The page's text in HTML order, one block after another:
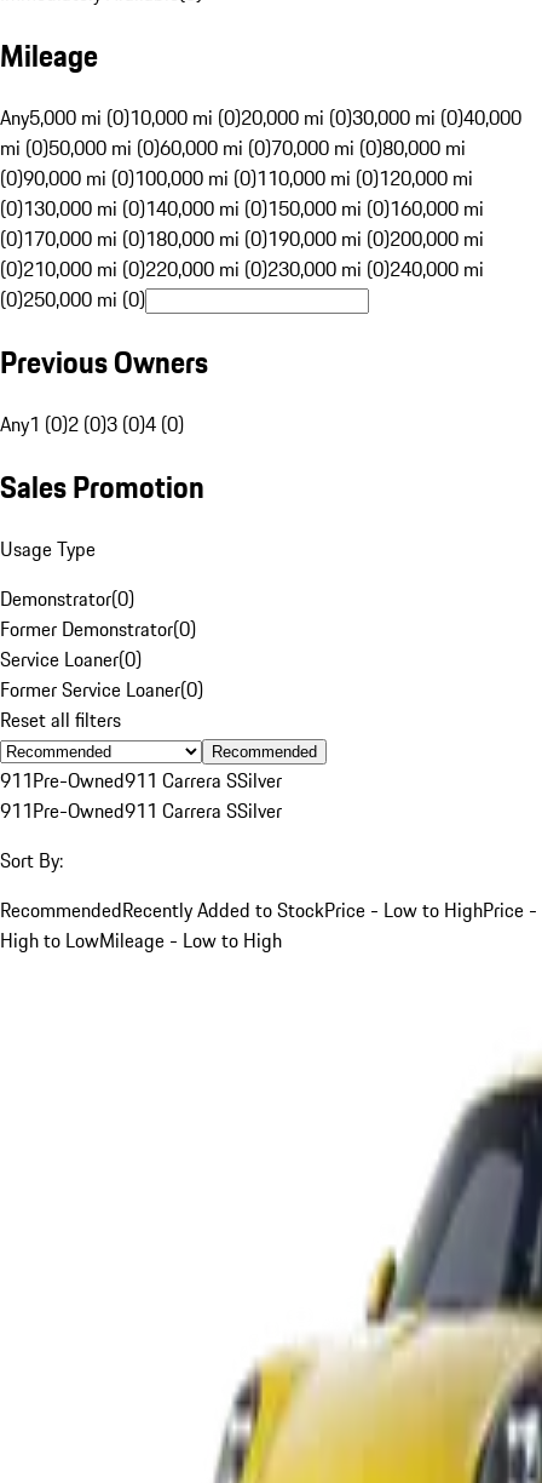
Mileage
Any5,000 mi (0)10,000 mi (0)20,000 mi (0)30,000 mi (0)40,000
mi (0)50,000 mi (0)60,000 mi (0)70,000 mi (0)80,000 mi
(0)90,000 mi (0)100,000 mi (0)110,000 mi (0)120,000 mi
(0)130,000 mi (0)140,000 mi (0)150,000 mi (0)160,000 mi
(0)170,000 mi (0)180,000 mi (0)190,000 mi (0)200,000 mi
(0)210,000 mi (0)220,000 mi (0)230,000 mi (0)240,000 mi
(0)250,000 mi (0)
Previous Owners
Any1 (0)2 (0)3 (0)4 (0)
Sales Promotion
Usage Type
Demonstrator(0)
Former Demonstrator(0)
Service Loaner(0)
Former Service Loaner(0)
Reset all filters
Recommended
911Pre-Owned911 Carrera SSilver
911Pre-Owned911 Carrera SSilver
Sort By:
RecommendedRecently Added to StockPrice - Low to HighPrice -
High to LowMileage - Low to High